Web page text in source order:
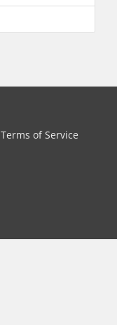
Terms of Service